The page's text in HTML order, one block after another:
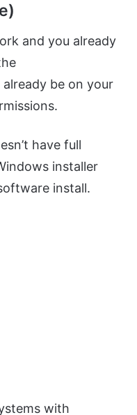
and you already
already be on your
have full
installer
install.
with